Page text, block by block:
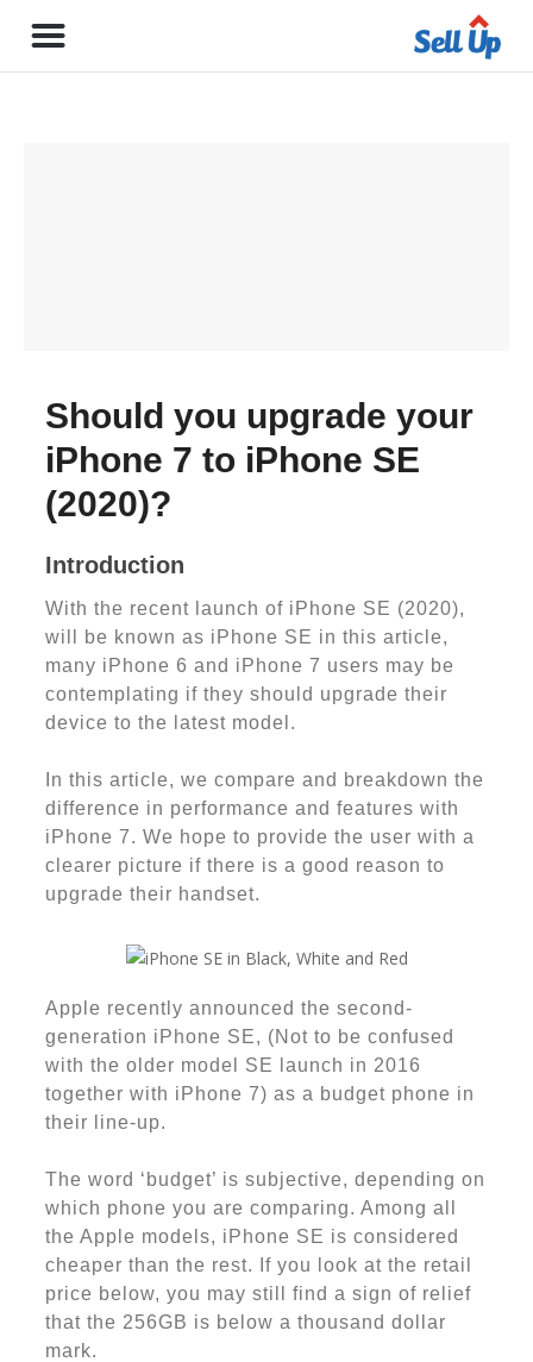
Should you upgrade your
iPhone 7 to iPhone SE
(2020)?
Introduction
With the recent launch of iPhone SE (2020),
will be known as iPhone SE in this article,
many iPhone 6 and iPhone 7 users may be
contemplating if they should upgrade their
device to the latest model.
In this article, we compare and breakdown the
difference in performance and features with
iPhone 7. We hope to provide the user with a
clearer picture if there is a good reason to
upgrade their handset.
Apple recently announced the second-
generation iPhone SE, (Not to be confused
with the older model SE launch in 2016
together with iPhone 7) as a budget phone in
their line-up.
The word ‘budget’ is subjective, depending on
which phone you are comparing. Among all
the Apple models, iPhone SE is considered
cheaper than the rest. If you look at the retail
price below, you may still find a sign of relief
that the 256GB is below a thousand dollar
mark.